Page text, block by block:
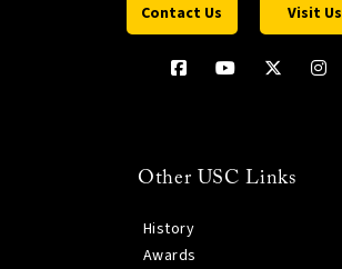
Contact Us Visit Us
Other USC Links
History
Awards